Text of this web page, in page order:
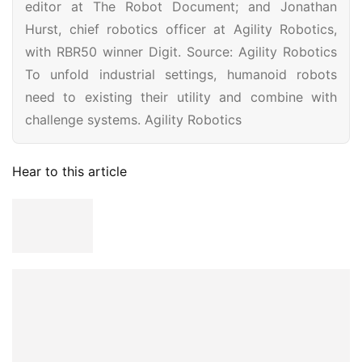
editor at The Robot Document; and Jonathan
Hurst, chief robotics officer at Agility Robotics,
with RBR50 winner Digit. Source: Agility Robotics
To unfold industrial settings, humanoid robots
need to existing their utility and combine with
challenge systems. Agility Robotics
Hear to this article